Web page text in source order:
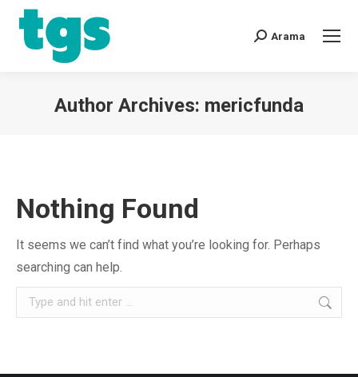
Arama
Author Archives: mericfunda
Nothing Found
It seems we can’t find what you’re looking for. Perhaps
searching can help.